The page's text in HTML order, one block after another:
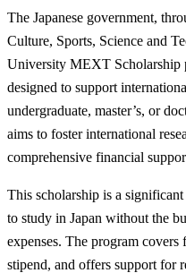
The Japanese government,
Culture, Sports, Science and
University MEXT Scholarship
designed to support
undergraduate, master’s, or
aims to foster international
comprehensive financial
This scholarship is a
to study in Japan without the
expenses. The program
stipend, and offers support for